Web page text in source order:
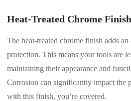
Heat-Treated Chrome Finish
The heat-treated chrome finish adds
protection. This means your tools are
maintaining their appearance and
Corrosion can significantly impact the
with this finish, you’re covered.